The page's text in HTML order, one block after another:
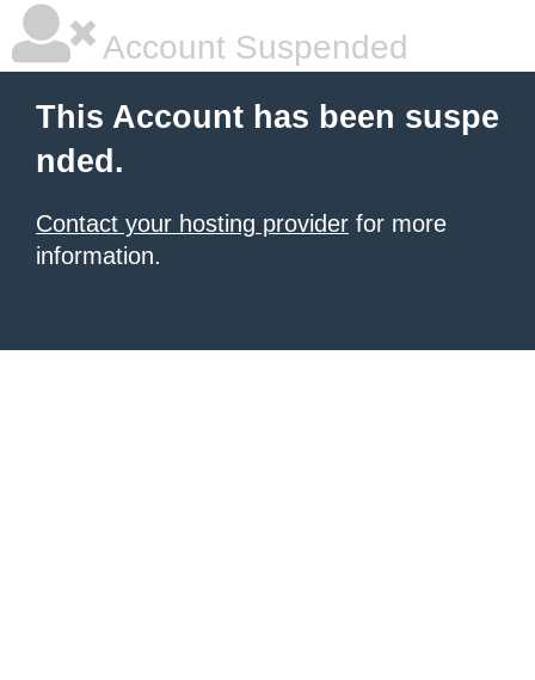
Account Suspended
This Account has been suspe
nded.
Contact your hosting provider for more
information.